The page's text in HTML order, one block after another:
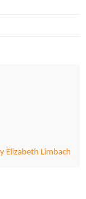
Elizabeth Limbach